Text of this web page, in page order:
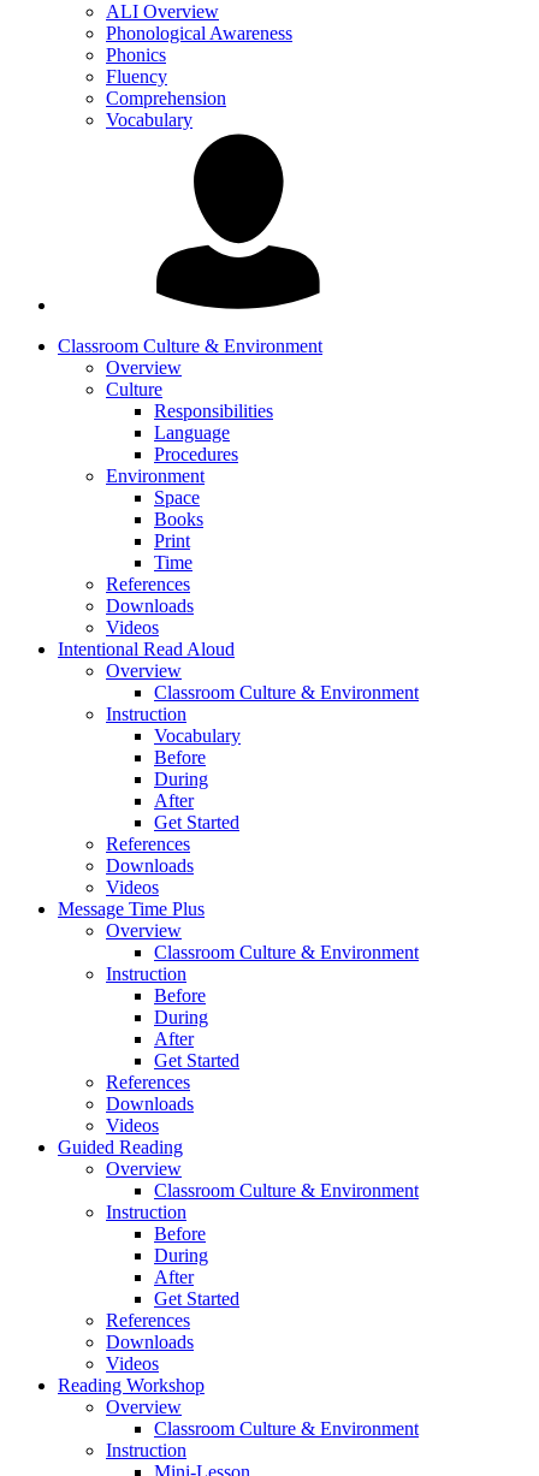
ALI Overview
Phonological Awareness
Phonics
Fluency
Comprehension
Vocabulary
Classroom Culture & Environment
Overview
Culture
Responsibilities
Language
Procedures
Environment
Space
Books
Print
Time
References
Downloads
Videos
Intentional Read Aloud
Overview
Classroom Culture & Environment
Instruction
Vocabulary
Before
During
After
Get Started
References
Downloads
Videos
Message Time Plus
Overview
Classroom Culture & Environment
Instruction
Before
During
After
Get Started
References
Downloads
Videos
Guided Reading
Overview
Classroom Culture & Environment
Instruction
Before
During
After
Get Started
References
Downloads
Videos
Reading Workshop
Overview
Classroom Culture & Environment
Instruction
Mini-Lesson